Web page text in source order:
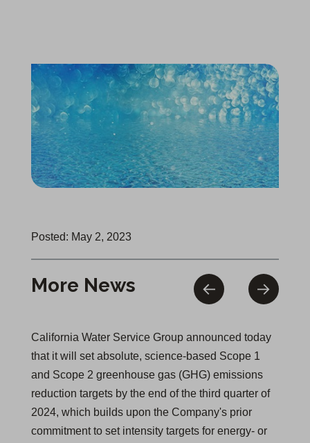
Posted: May 2, 2023
More News
California Water Service Group announced today
that it will set absolute, science-based Scope 1
and Scope 2 greenhouse gas (GHG) emissions
reduction targets by the end of the third quarter of
2024, which builds upon the Company's prior
commitment to set intensity targets for energy- or